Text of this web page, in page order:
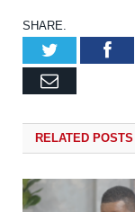
SHARE.
Email
RELATED POSTS